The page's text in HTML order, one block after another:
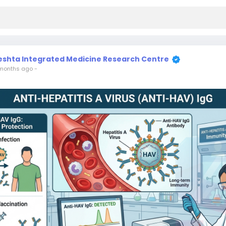
Integrated Medicine Research Centre
ago-